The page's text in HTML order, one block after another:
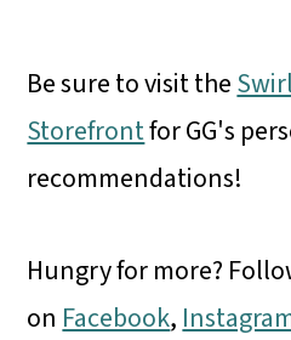
Be sure to visit the
Storefrontfor GG's
recommendations!
Hungry for more?
on Facebook,